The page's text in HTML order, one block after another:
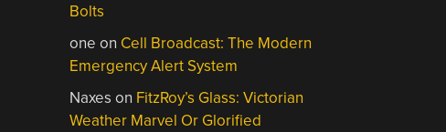
Bolts
one on Cell Broadcast: The Modern
Emergency Alert System
Naxes on FitzRoy’s Glass: Victorian
Weather Marvel Or Glorified